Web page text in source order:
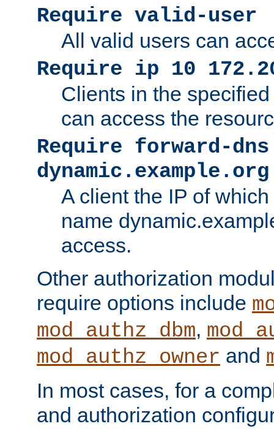
Require valid-user
All valid users can
Require ip 10
Clients in the
can access the
Require forward-dns
dynamic.example.org
A client the IP of
name
access.
Other authorization
require options include
mod_authz_dbm,
mod_authz_owner and
In most cases, for a
and authorization